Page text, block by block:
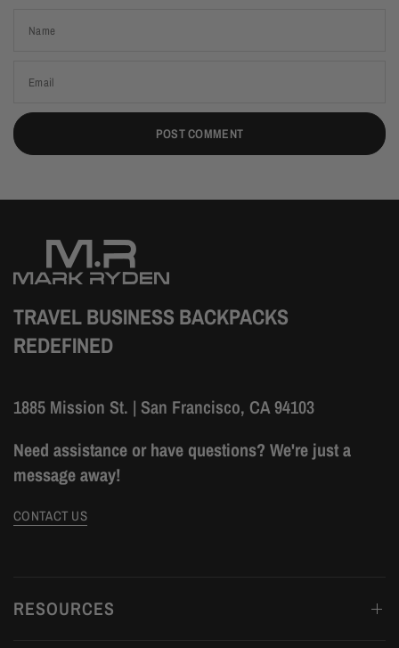
Name
Email
TRAVEL BUSINESS BACKPACKS
REDEFINED
1885 Mission St. | San Francisco, CA 94103
Need assistance or have questions? We're just a
message away!
CONTACT US
RESOURCES